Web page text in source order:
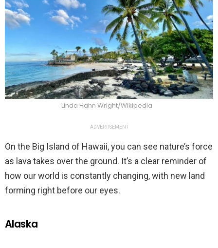
Linda Hahn Wright/Wikipedia
ADVERTISEMENT
On the Big Island of Hawaii, you can see nature’s force
as lava takes over the ground. It’s a clear reminder of
how our world is constantly changing, with new land
forming right before our eyes.
Alaska